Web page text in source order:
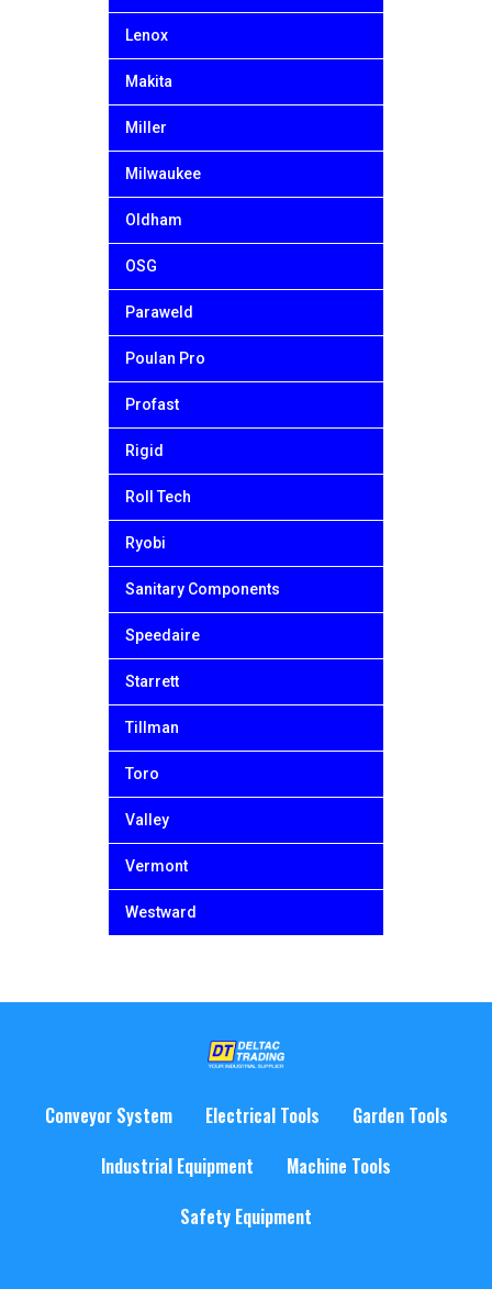
Lenox
Makita
Miller
Milwaukee
Oldham
OSG
Paraweld
Poulan Pro
Profast
Rigid
Roll Tech
Ryobi
Sanitary Components
Speedaire
Starrett
Tillman
Toro
Valley
Vermont
Westward
Conveyor System Electrical Tools
Garden Tools
Industrial Equipment
Machine Tools
Safety Equipment